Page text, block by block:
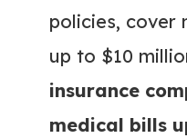
policies, cover
up to $10
insurance
medical bills